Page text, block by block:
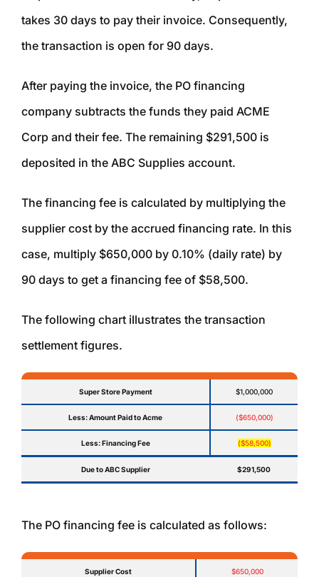
takes 30 days to pay their invoice. Consequently,
the transaction is open for 90 days.
After paying the invoice, the PO financing
company subtracts the funds they paid ACME
Corp and their fee. The remaining $291,500 is
deposited in the ABC Supplies account.
The financing fee is calculated by multiplying the
supplier cost by the accrued financing rate. In this
case, multiply $650,000 by 0.10% (daily rate) by
90 days to get a financing fee of $58,500.
The following chart illustrates the transaction
settlement figures.
Super Store Payment $1,000,000
Less: Amount Paid to Acme ($650,000)
Less: Financing Fee ($58,500)
Due to ABC Supplier $291,500
The PO financing fee is calculated as follows:
Supplier Cost $650,000